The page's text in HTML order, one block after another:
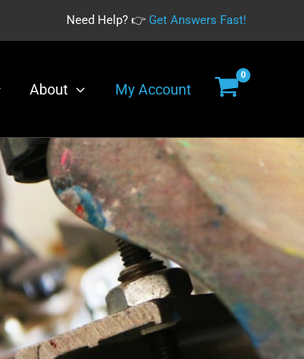
Need Help? 👉 Get Answers Fast!
About My Account